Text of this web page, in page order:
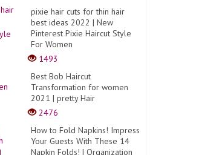
pixie hair cuts for thin hair
best ideas 2022 | New
Pinterest Pixie Haircut Style
For Women
1493
Best Bob Haircut
Transformation for women
2021 | pretty Hair
2476
How to Fold Napkins! Impress
Your Guests With These 14
Napkin Folds! | Organization